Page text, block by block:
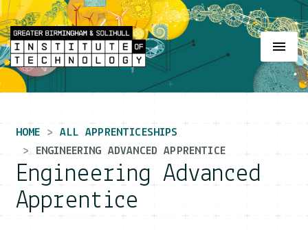
Main Navigation
HOME
ALL APPRENTICESHIPS
ENGINEERING ADVANCED APPRENTICE
Engineering Advanced
Apprentice